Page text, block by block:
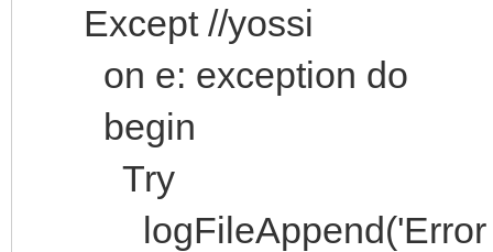
Except //yossi
on e: exception do
begin
Try
logFileAppend('Error